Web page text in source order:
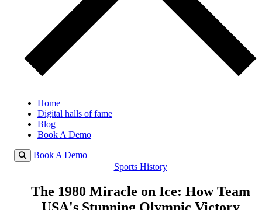
Home
Digital halls of fame
Blog
Book A Demo
Book A Demo
Sports History
The 1980 Miracle on Ice: How Team